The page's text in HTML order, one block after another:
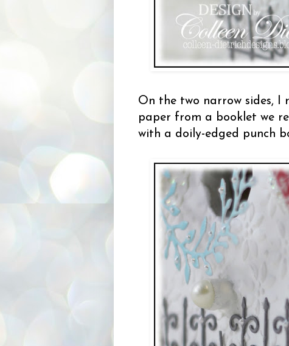
On the two narrow sides, I
paper from a booklet we
with a doily-edged punch